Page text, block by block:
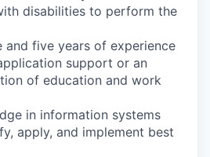
disabilities to perform the
and five years of experience
support or an
of education and work
in information systems
apply, and implement best